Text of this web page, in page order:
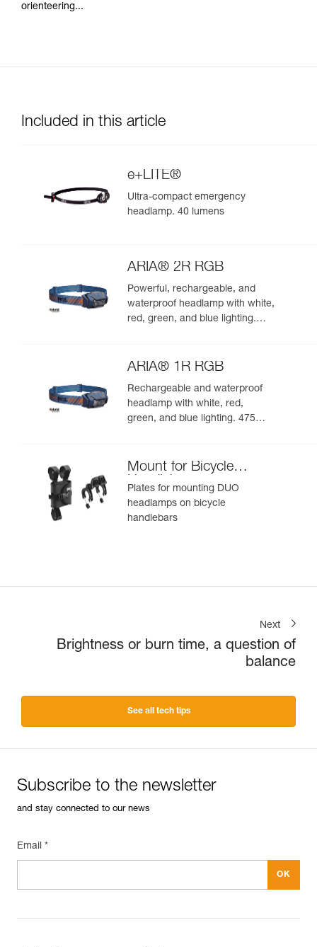
orienteering...
Included in this article
e+LITE®
Ultra-compact emergency
headlamp. 40 lumens
ARIA® 2R RGB
Powerful, rechargeable, and
waterproof headlamp with white,
red, green, and blue lighting.
ARIA® 1R RGB
Rechargeable and waterproof
headlamp with white, red,
green, and blue lighting. 475
Mount for Bicycle
Handlebars
Plates for mounting DUO
headlamps on bicycle
handlebars
Next
Brightness or burn time, a question of
balance
See all tech tips
Subscribe to the newsletter
and stay connected to our news
Email *